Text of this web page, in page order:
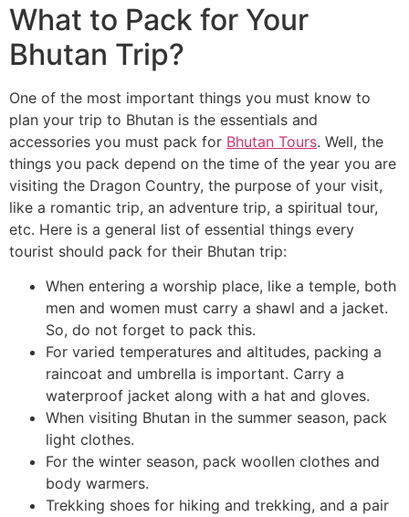
What to Pack for Your
Bhutan Trip?
One of the most important things you must know to
plan your trip to Bhutan is the essentials and
accessories you must pack for Bhutan Tours. Well, the
things you pack depend on the time of the year you are
visiting the Dragon Country, the purpose of your visit,
like a romantic trip, an adventure trip, a spiritual tour,
etc. Here is a general list of essential things every
tourist should pack for their Bhutan trip:
When entering a worship place, like a temple, both
men and women must carry a shawl and a jacket.
So, do not forget to pack this.
For varied temperatures and altitudes, packing a
raincoat and umbrella is important. Carry a
waterproof jacket along with a hat and gloves.
When visiting Bhutan in the summer season, pack
light clothes.
For the winter season, pack woollen clothes and
body warmers.
Trekking shoes for hiking and trekking, and a pair